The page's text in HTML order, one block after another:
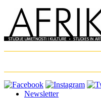
Newsletter